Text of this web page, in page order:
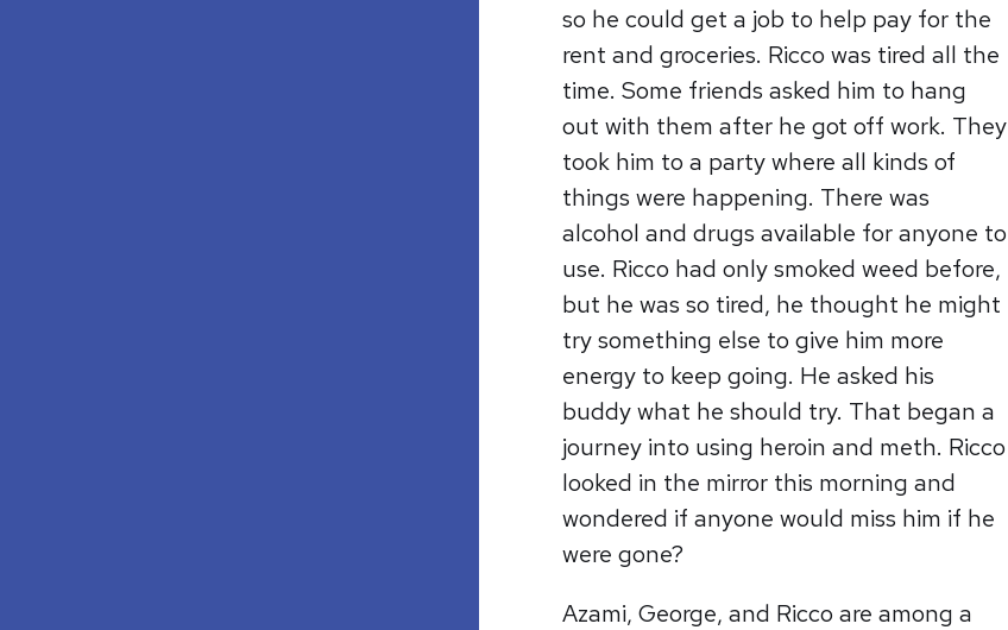
so he could get a job to help pay for the
rent and groceries. Ricco was tired all the
time. Some friends asked him to hang
out with them after he got off work. They
took him to a party where all kinds of
things were happening. There was
alcohol and drugs available for anyone to
use. Ricco had only smoked weed before,
but he was so tired, he thought he might
try something else to give him more
energy to keep going. He asked his
buddy what he should try. That began a
journey into using heroin and meth. Ricco
looked in the mirror this morning and
wondered if anyone would miss him if he
were gone?
Azami, George, and Ricco are among a